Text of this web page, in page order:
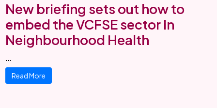
New briefing sets out how to
embed the VCFSE sector in
Neighbourhood Health
…
Read More